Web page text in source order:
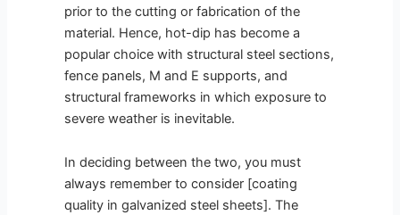
prior to the cutting or fabrication of the
material. Hence, hot-dip has become a
popular choice with structural steel sections,
fence panels, M and E supports, and
structural frameworks in which exposure to
severe weather is inevitable.
In deciding between the two, you must
always remember to consider [coating
quality in galvanized steel sheets]. The